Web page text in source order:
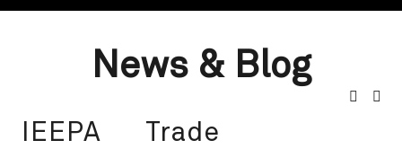
News & Blog
IEEPA
Trade